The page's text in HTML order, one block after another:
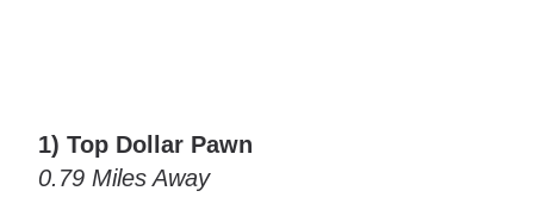
1) Top Dollar Pawn
0.79 Miles Away